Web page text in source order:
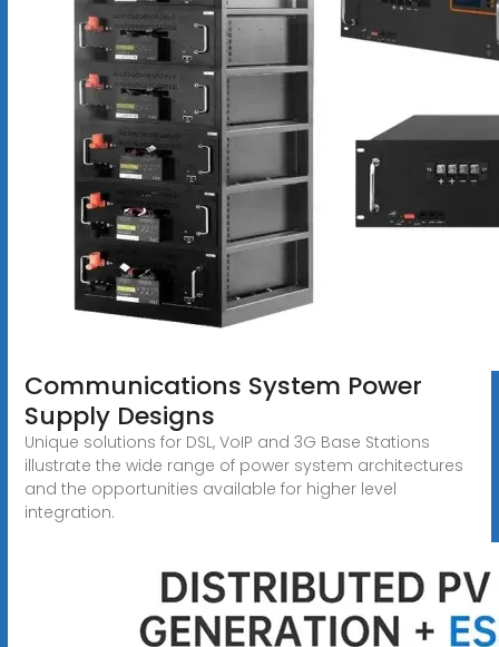
Communications System Power
Supply Designs
Unique solutions for DSL, VoIP and 3G Base Stations
illustrate the wide range of power system architectures
and the opportunities available for higher level
integration.